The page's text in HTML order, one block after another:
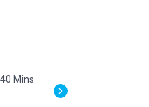
40 Mins